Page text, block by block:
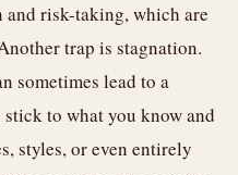
risk-taking, which are
trap is stagnation.
sometimes lead to a
to what you know and
styles, or even entirely